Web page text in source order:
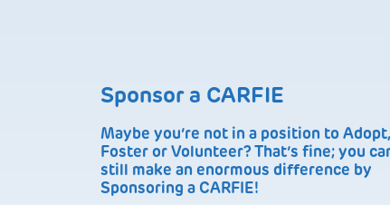
Sponsor a CARFIE
Maybe you’re not in a position to Adopt,
Foster or Volunteer? That’s fine; you
still make an enormous difference by
Sponsoring a CARFIE!